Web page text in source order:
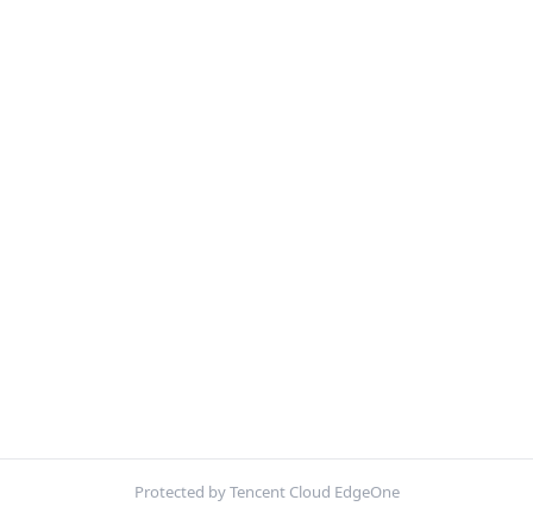
Protected by Tencent Cloud EdgeOne